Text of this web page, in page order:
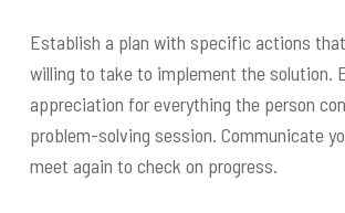
Establish a plan with specific actions that
willing to take to implement the solution.
appreciation for everything the person
problem-solving session. Communicate
meet again to check on progress.